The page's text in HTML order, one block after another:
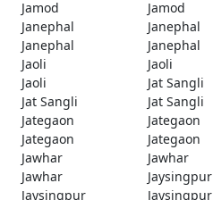
Jamod
Jamod
Janephal
Janephal
Janephal
Janephal
Jaoli
Jaoli
Jaoli
Jat Sangli
Jat Sangli
Jat Sangli
Jategaon
Jategaon
Jategaon
Jategaon
Jawhar
Jawhar
Jawhar
Jaysingpur
Jaysingpur
Jaysingpur